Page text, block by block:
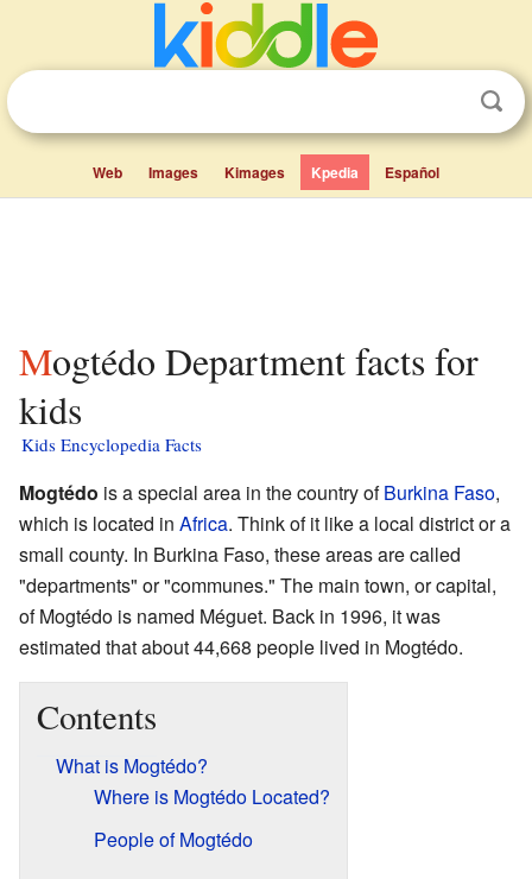
Web Images Kimages Kpedia Español
Mogtédo Department facts for
kids
Kids Encyclopedia Facts
Mogtédo is a special area in the country ofBurkina Faso,
which is located in Africa. Think of it like a local district or a
small county. In Burkina Faso, these areas are called
"departments" or "communes." The main town, or capital,
of Mogtédo is named Méguet. Back in 1996, it was
estimated that about 44,668 people lived in Mogtédo.
Contents
What is Mogtédo?
Where is Mogtédo Located?
People of Mogtédo